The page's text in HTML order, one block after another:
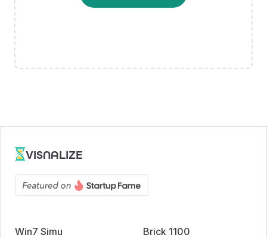
VISNALIZE
Win7 Simu Brick 1100